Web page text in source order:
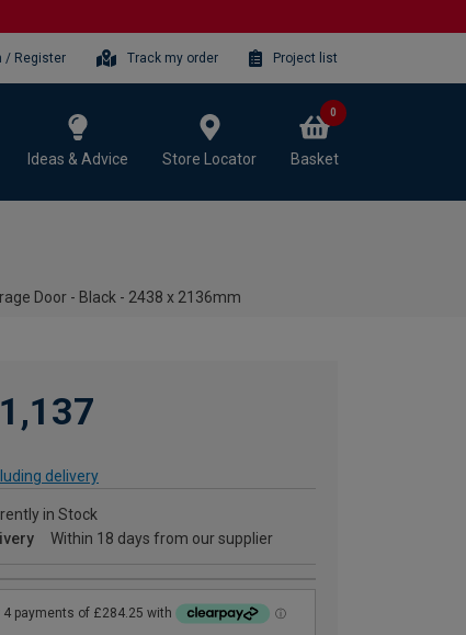
/ Register Track my order Project list
Ideas & Advice Store Locator Basket
0
Door - Black - 2438 x 2136mm
delivery
in Stock
Within 18 days from our supplier